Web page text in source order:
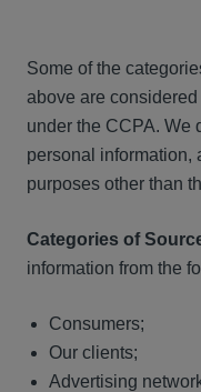
Some of the
above are
under the CCPA. We
personal information,
purposes other than
Categories of
information from the
Consumers;
Our clients;
Advertising